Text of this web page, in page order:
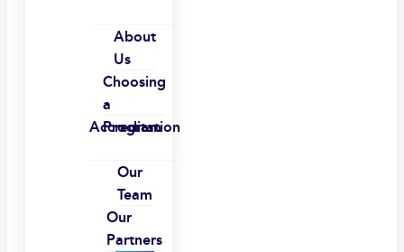
About
Us
Choosing
a
Program
Accreditation
Our
Team
Our
Partners